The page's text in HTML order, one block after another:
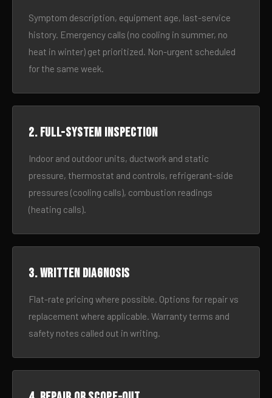
Symptom description, equipment age, last-service
history. Emergency calls (no cooling in summer, no
heat in winter) get prioritized. Non-urgent scheduled
for the same week.
2. Full-system inspection
Indoor and outdoor units, ductwork and static
pressure, thermostat and controls, refrigerant-side
pressures (cooling calls), combustion readings
(heating calls).
3. Written diagnosis
Flat-rate pricing where possible. Options for repair vs
replacement where applicable. Warranty terms and
safety notes called out in writing.